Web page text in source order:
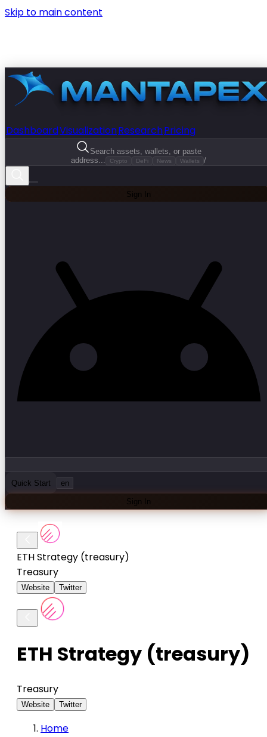
Skip to main content
DashboardVisualizationResearchPricing
Search assets, wallets, or paste
address...
Crypto DeFi News Wallets /
Sign In
Quick Start en
Sign In
ETH Strategy (treasury)
Treasury
Website Twitter
ETH Strategy (treasury)
Treasury
Website Twitter
Home